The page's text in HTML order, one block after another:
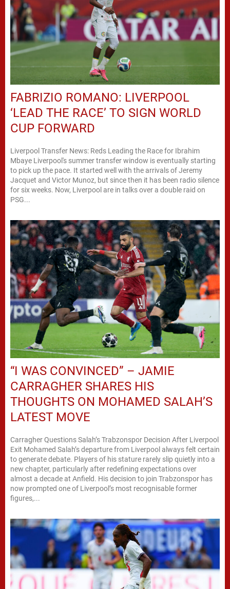
FABRIZIO ROMANO: LIVERPOOL
‘LEAD THE RACE’ TO SIGN WORLD
CUP FORWARD
Liverpool Transfer News: Reds Leading the Race for Ibrahim
Mbaye Liverpool's summer transfer window is eventually starting
to pick up the pace. It started well with the arrivals of Jeremy
Jacquet and Victor Munoz, but since then it has been radio silence
for six weeks. Now, Liverpool are in talks over a double raid on
PSG...
“I WAS CONVINCED” – JAMIE
CARRAGHER SHARES HIS
THOUGHTS ON MOHAMED SALAH’S
LATEST MOVE
Carragher Questions Salah’s Trabzonspor Decision After Liverpool
Exit Mohamed Salah’s departure from Liverpool always felt certain
to generate debate. Players of his stature rarely slip quietly into a
new chapter, particularly after redefining expectations over
almost a decade at Anfield. His decision to join Trabzonspor has
now prompted one of Liverpool’s most recognisable former
figures,...